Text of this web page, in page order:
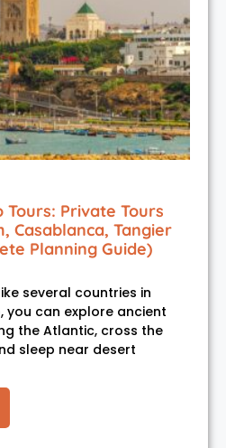
Tours: Private Tours
Casablanca, Tangier
Planning Guide)
several countries in
you can explore ancient
the Atlantic, cross the
sleep near desert